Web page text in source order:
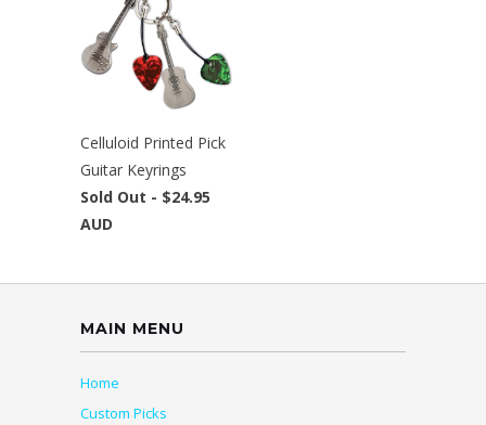
Celluloid Printed Pick
Guitar Keyrings
Sold Out - $24.95
AUD
MAIN MENU
Home
Custom Picks